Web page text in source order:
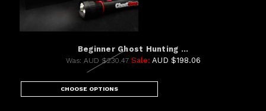
Beginner Ghost Hunting ...
Was: AUD $230.47 Sale: AUD $198.06
CHOOSE OPTIONS